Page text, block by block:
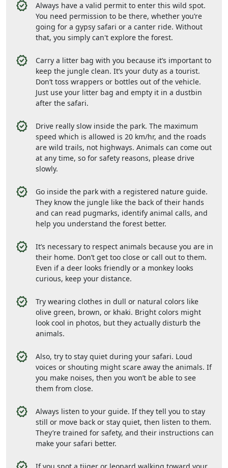
Always have a valid permit to enter this wild spot.
You need permission to be there, whether you’re
going for a gypsy safari or a canter ride. Without
that, you simply can't explore the forest.
Carry a litter bag with you because it’s important to
keep the jungle clean. It’s your duty as a tourist.
Don’t toss wrappers or bottles out of the vehicle.
Just use your litter bag and empty it in a dustbin
after the safari.
Drive really slow inside the park. The maximum
speed which is allowed is 20 km/hr, and the roads
are wild trails, not highways. Animals can come out
at any time, so for safety reasons, please drive
slowly.
Go inside the park with a registered nature guide.
They know the jungle like the back of their hands
and can read pugmarks, identify animal calls, and
help you understand the forest better.
It’s necessary to respect animals because you are in
their home. Don’t get too close or call out to them.
Even if a deer looks friendly or a monkey looks
curious, keep your distance.
Try wearing clothes in dull or natural colors like
olive green, brown, or khaki. Bright colors might
look cool in photos, but they actually disturb the
animals.
Also, try to stay quiet during your safari. Loud
voices or shouting might scare away the animals. If
you make noises, then you won’t be able to see
them from close.
Always listen to your guide. If they tell you to stay
still or move back or stay quiet, then listen to them.
They’re trained for safety, and their instructions can
make your safari better.